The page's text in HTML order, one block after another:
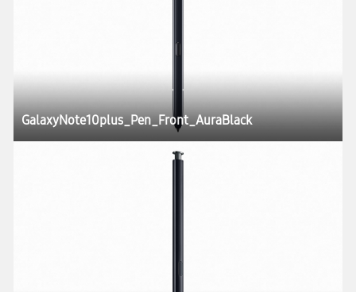
GalaxyNote10plus_Pen_Front_AuraBlack